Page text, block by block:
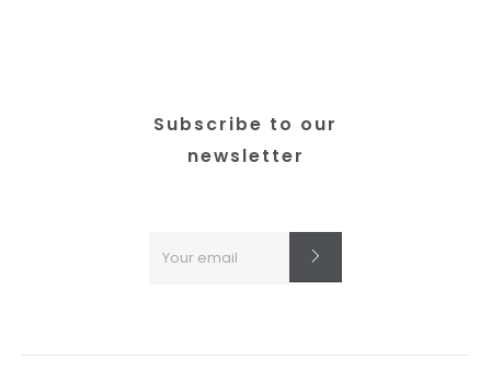
Subscribe to our
newsletter